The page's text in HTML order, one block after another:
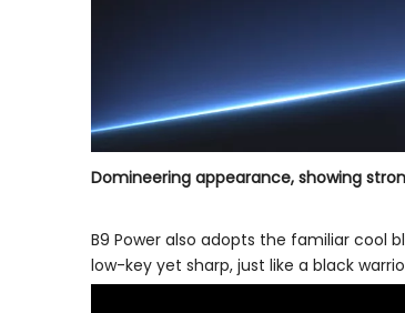
Domineering appearance, showing
B9 Power also adopts the familiar cool
low-key yet sharp, just like a black